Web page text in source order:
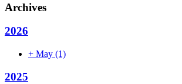
Archives
2026
+ May (1)
2025